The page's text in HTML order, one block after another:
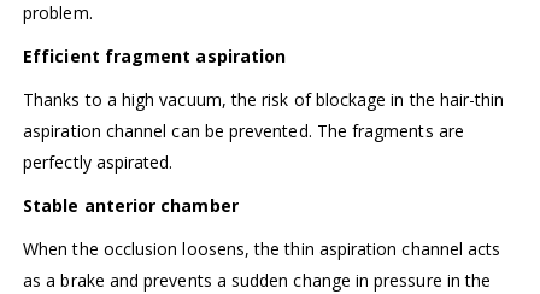
problem.
Efficient fragment aspiration
Thanks to a high vacuum, the risk of blockage in the hair-thin
aspiration channel can be prevented. The fragments are
perfectly aspirated.
Stable anterior chamber
When the occlusion loosens, the thin aspiration channel acts
as a brake and prevents a sudden change in pressure in the